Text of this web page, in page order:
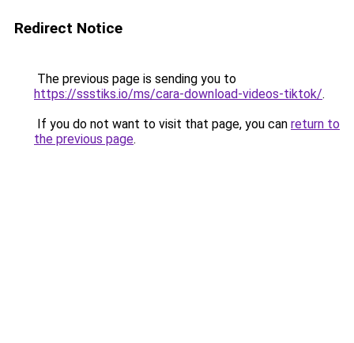
Redirect Notice
The previous page is sending you to
https://ssstiks.io/ms/cara-download-videos-tiktok/.
If you do not want to visit that page, you can return to
the previous page.